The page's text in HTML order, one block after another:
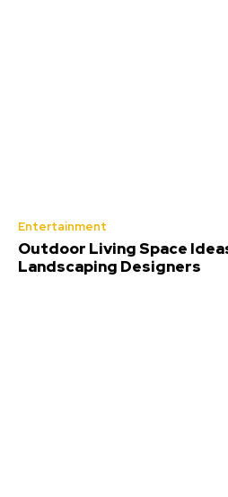
Entertainment
Outdoor Living Space
Landscaping Designers